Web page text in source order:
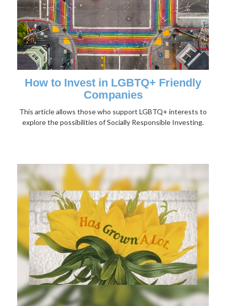
How to Invest in LGBTQ+ Friendly
Companies
This article allows those who support LGBTQ+ interests to
explore the possibilities of Socially Responsible Investing.